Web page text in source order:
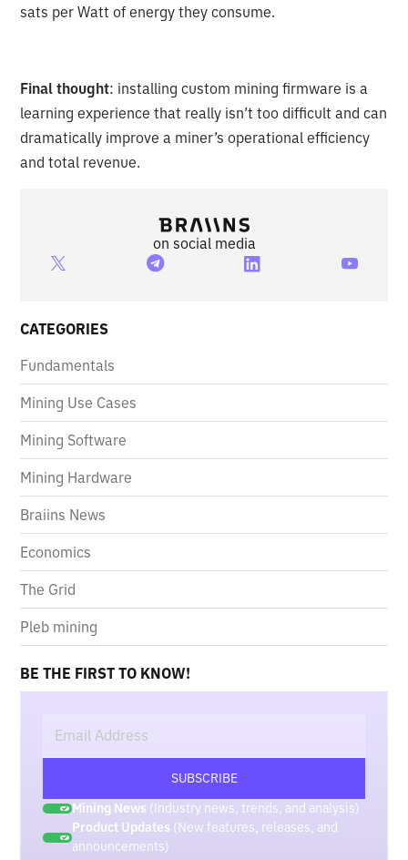
sats per Watt of energy they consume.
Final thought: installing custom mining firmware is a
learning experience that really isn’t too difficult and can
dramatically improve a miner’s operational efficiency
and total revenue.
on social media
CATEGORIES
Fundamentals
Mining Use Cases
Mining Software
Mining Hardware
Braiins News
Economics
The Grid
Pleb mining
BE THE FIRST TO KNOW!
Mining News (Industry news, trends, and analysis)
Product Updates (New features, releases, and
announcements)